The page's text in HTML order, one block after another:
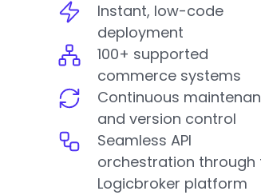
Instant, low-code
deployment
100+ supported
commerce systems
Continuous
and version control
Seamless API
orchestration through
Logicbroker platform